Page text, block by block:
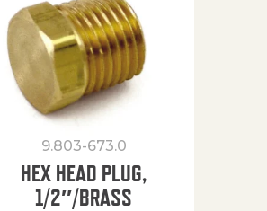
9.803-673.0
HEX HEAD PLUG,
1/2″/BRASS